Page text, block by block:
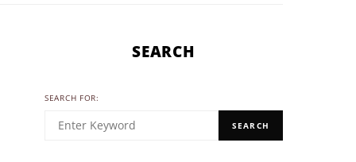
SEARCH
SEARCH FOR:
SEARCH